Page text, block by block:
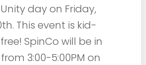
day on Friday,
This event is kid-
SpinCo will be in
3:00-5:00PM on